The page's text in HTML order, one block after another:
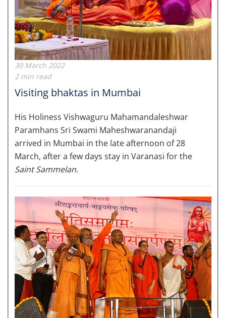
30 March 2022
2 min read
Visiting bhaktas in Mumbai
His Holiness Vishwaguru Mahamandaleshwar
Paramhans Sri Swami Maheshwaranandaji
arrived in Mumbai in the late afternoon of 28
March, after a few days stay in Varanasi for the
Saint Sammelan.